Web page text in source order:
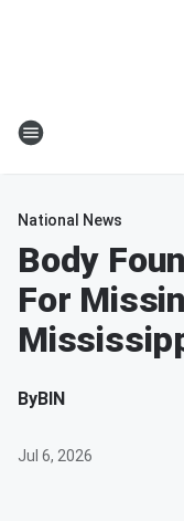
National News
Body
For
ByBIN
Jul 6, 2026